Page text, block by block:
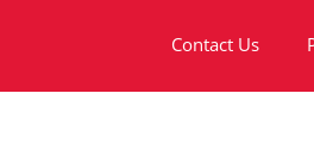
Contact Us